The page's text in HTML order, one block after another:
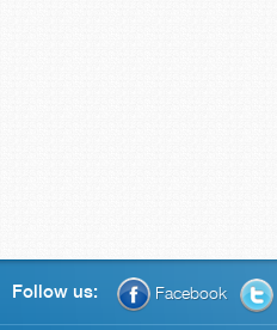
Follow us: Facebook